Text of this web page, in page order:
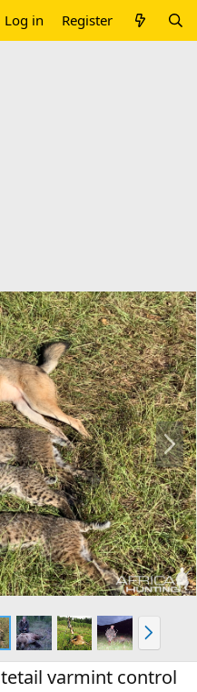
Log in Register
N
e
x
t
N
e
x
t
varmint control